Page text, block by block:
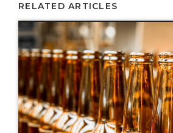
RELATED ARTICLES